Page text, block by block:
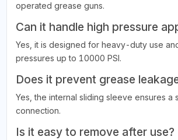
operated grease guns.
Can it handle high pressure
Yes, it is designed for heavy-duty use
pressures up to 10000 PSI.
Does it prevent grease
Yes, the internal sliding sleeve ensures
connection.
Is it easy to remove after use?